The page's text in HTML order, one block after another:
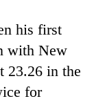
his first
with New
23.26 in the
for